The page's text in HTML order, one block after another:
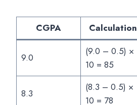
CGPA Calculation
9.0
(9.0 – 0.5) ×
10 = 85
8.3
(8.3 – 0.5) ×
10 = 78